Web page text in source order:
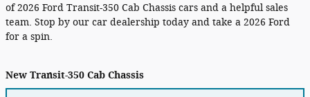
of 2026 Ford Transit-350 Cab Chassis cars and a helpful sales
team. Stop by our car dealership today and take a 2026 Ford
for a spin.
New Transit-350 Cab Chassis